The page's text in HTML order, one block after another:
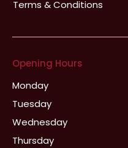
Terms & Conditions
Opening Hours
Monday
Tuesday
Wednesday
Thursday